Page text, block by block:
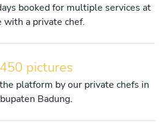
booked for multiple services at
with a private chef.
pictures
platform by our private chefs in
Badung.